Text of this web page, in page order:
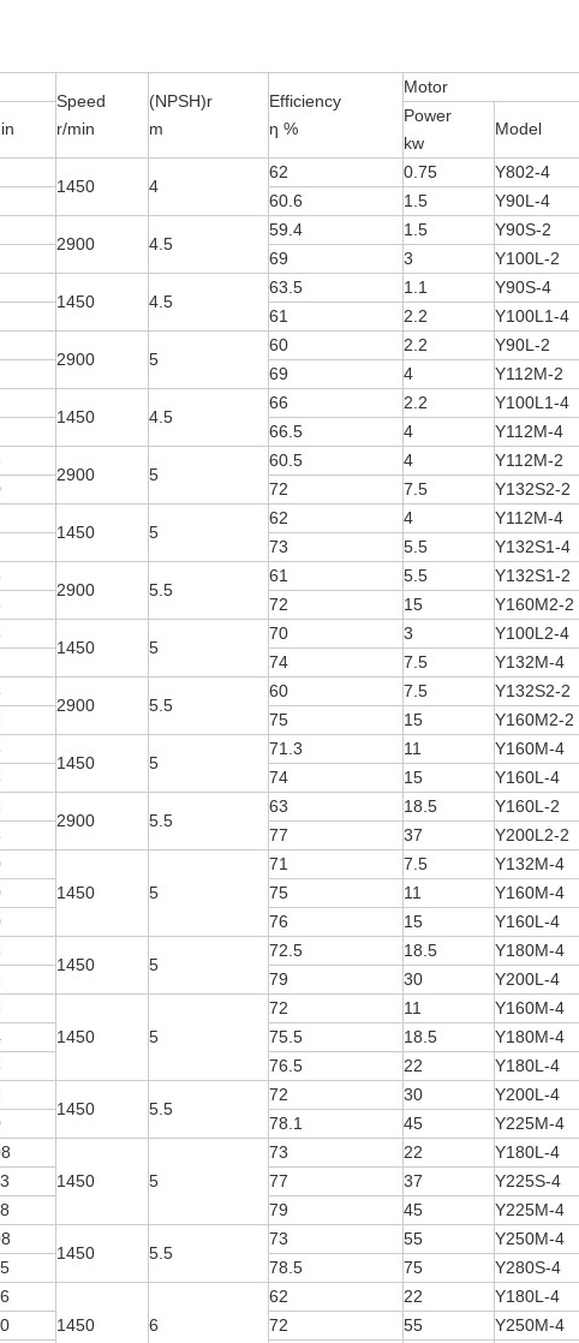
Speed
r/min
(NPSH)r
m
Efficiency
η %
Motor
Power
kw
Model
1450 4
62 0.75
Y802-4
60.6 1.5
Y90L-4
2900 4.5
59.4 1.5
Y90S-2
69 3 Y100L-2
1450 4.5
63.5 1.1
Y90S-4
61 2.2
Y100L1-4
2900 5
60 2.2
Y90L-2
69 4 Y112M-2
1450 4.5
66 2.2
Y100L1-4
66.5 4
Y112M-4
2900 5
60.5 4
Y112M-2
72 7.5 Y132S2-2
1450 5
62 4
Y112M-4
73 5.5
Y132S1-4
2900 5.5
61 5.5
Y132S1-2
72 15 Y160M2-2
1450 5
70 3
Y100L2-4
74 7.5
Y132M-4
2900 5.5
60 7.5
Y132S2-2
75 15 Y160M2-2
1450 5
71.3 11
Y160M-4
74 15
Y160L-4
2900 5.5
63 18.5
Y160L-2
77 37 Y200L2-2
1450
5
71 7.5
Y132M-4
75 11
Y160M-4
76 15 Y160L-4
1450 5
72.5 18.5
Y180M-4
79 30 Y200L-4
1450
5
72 11
Y160M-4
75.5 18.5
Y180M-4
76.5 22 Y180L-4
1450 5.5
72 30
Y200L-4
78.1 45 Y225M-4
1450
5
73 22
Y180L-4
77 37
Y225S-4
79 45 Y225M-4
1450 5.5
73 55
Y250M-4
78.5 75 Y280S-4
1450
6
62 22
Y180L-4
72 55
Y250M-4